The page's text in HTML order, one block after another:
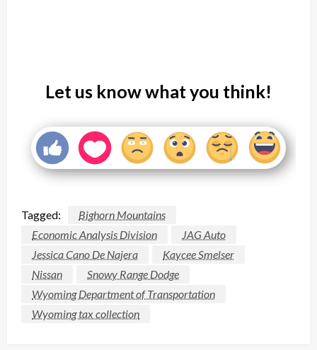
Let us know what you think!
Tagged:
Bighorn Mountains
Economic Analysis Division
JAG Auto
Jessica Cano De Najera
Kaycee Smelser
Nissan
Snowy Range Dodge
Wyoming Department of Transportation
Wyoming tax collection